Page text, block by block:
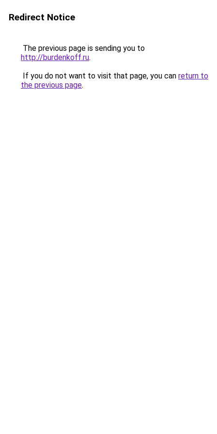
Redirect Notice
The previous page is sending you to
http://burdenkoff.ru.
If you do not want to visit that page, you can return to
the previous page.